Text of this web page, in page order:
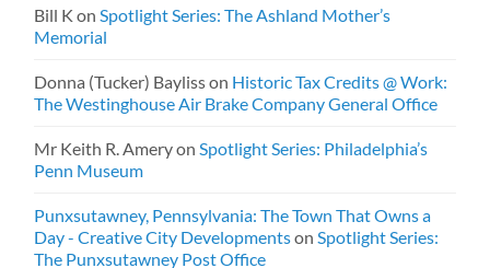
Bill K onSpotlight Series: The Ashland Mother’s
Memorial
Donna (Tucker) Baylisson Historic Tax Credits @ Work:
The Westinghouse Air Brake Company General Office
Mr Keith R. AmeryonSpotlight Series: Philadelphia’s
Penn Museum
Punxsutawney, Pennsylvania: The Town That Owns a
Day - Creative City DevelopmentsonSpotlight Series:
The Punxsutawney Post Office